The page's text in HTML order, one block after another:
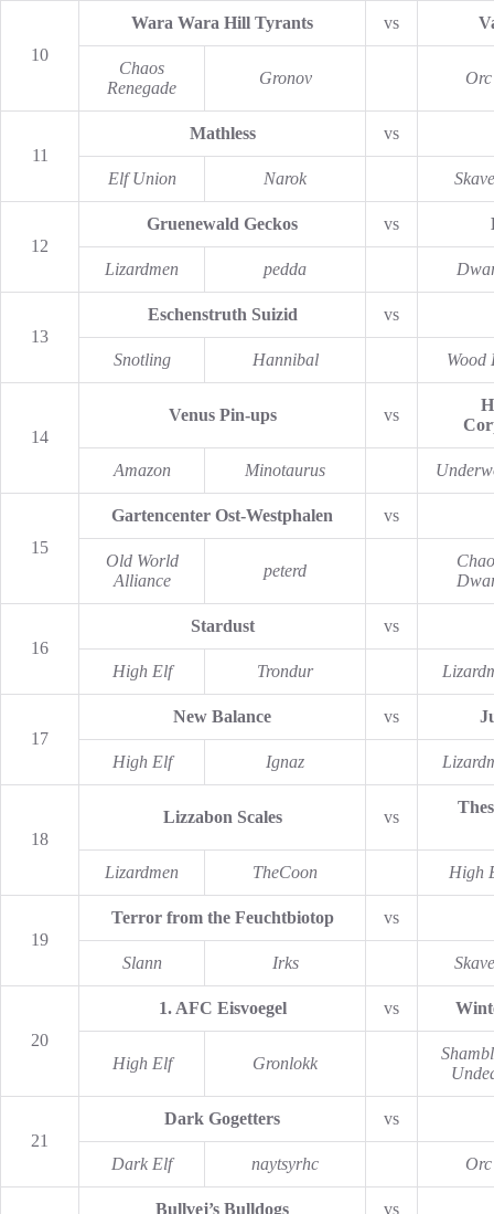
10
Wara Wara Hill Tyrants vs
Chaos
Renegade
Gronov Orc
11
Mathless vs
Elf Union Narok
12
Gruenewald Geckos vs
Lizardmen pedda
13
Eschenstruth Suizid vs
Snotling Hannibal Wood
14
Venus Pin-ups vs
Amazon Minotaurus
15
Gartencenter Ost-Westphalen vs
Old World
Alliance
peterd
16
Stardust vs
High Elf Trondur
17
New Balance vs
High Elf Ignaz
18
Lizzabon Scales vs
Lizardmen TheCoon High
19
Terror from the Feuchtbiotop vs
Slann Irks
20
1. AFC Eisvoegel vs
High Elf Gronlokk
21
Dark Gogetters vs
Dark Elf naytsyrhc Orc
Bullvej’s Bulldogs vs